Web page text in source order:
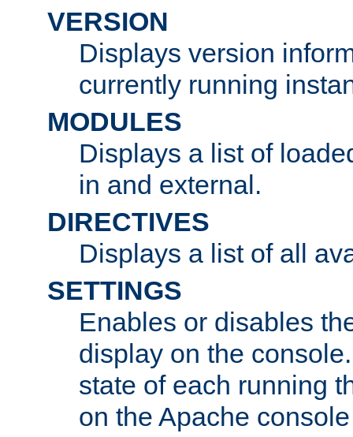
VERSION
Displays version
currently running
MODULES
Displays a list of
in and external.
DIRECTIVES
Displays a list of all
SETTINGS
Enables or disables
display on the
state of each running
on the Apache